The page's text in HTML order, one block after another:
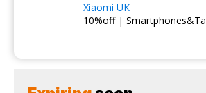
Xiaomi UK
10%off |